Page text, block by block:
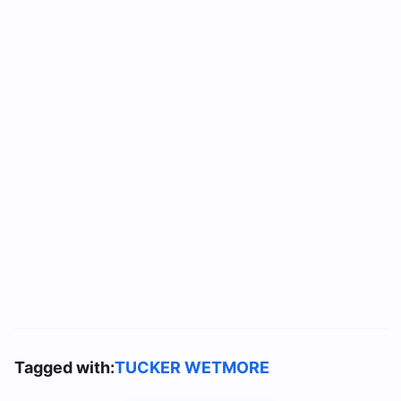
Tagged with:TUCKER WETMORE